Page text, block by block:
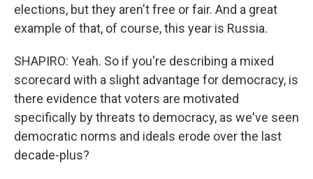
elections, but they aren't free or fair. And a great
example of that, of course, this year is Russia.
SHAPIRO: Yeah. So if you're describing a mixed
scorecard with a slight advantage for democracy, is
there evidence that voters are motivated
specifically by threats to democracy, as we've seen
democratic norms and ideals erode over the last
decade-plus?